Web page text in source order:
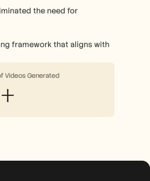
the need for
framework that aligns with
Videos Generated